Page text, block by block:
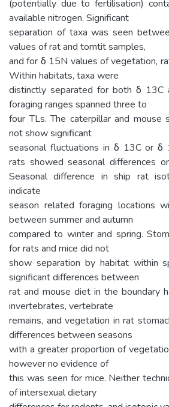
(potentially due to fertilisation)
available nitrogen. Significant
separation of taxa was seen
values of rat and tomtit samples,
and for δ 15N values of vegetation,
Within habitats, taxa were
distinctly separated for both δ 13C
foraging ranges spanned three to
four TLs. The caterpillar and mouse
not show significant
seasonal fluctuations in δ 13C or δ
rats showed seasonal differences
Seasonal difference in ship rat
indicate
season related foraging locations
between summer and autumn
compared to winter and spring.
for rats and mice did not
show separation by habitat within
significant differences between
rat and mouse diet in the boundary
invertebrates, vertebrate
remains, and vegetation in rat
differences between seasons
with a greater proportion of
however no evidence of
this was seen for mice. Neither
of intersexual dietary